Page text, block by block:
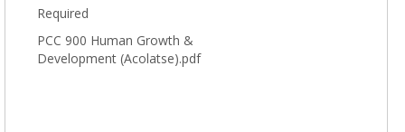
Required
PCC 900 Human Growth &
Development (Acolatse).pdf